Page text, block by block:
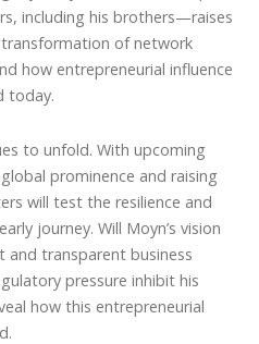
including his brothers—raises
of network
how entrepreneurial influence
today.
to unfold. With upcoming
prominence and raising
will test the resilience and
journey. Will Moyn’s vision
and transparent business
pressure inhibit his
how this entrepreneurial